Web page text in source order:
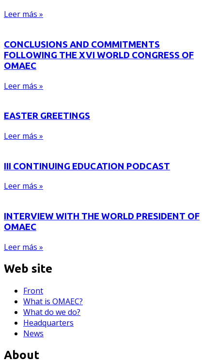
Leer más »
CONCLUSIONS AND COMMITMENTS
FOLLOWING THE XVI WORLD CONGRESS OF
OMAEC
Leer más »
EASTER GREETINGS
Leer más »
III CONTINUING EDUCATION PODCAST
Leer más »
INTERVIEW WITH THE WORLD PRESIDENT OF
OMAEC
Leer más »
Web site
Front
What is OMAEC?
What do we do?
Headquarters
News
About